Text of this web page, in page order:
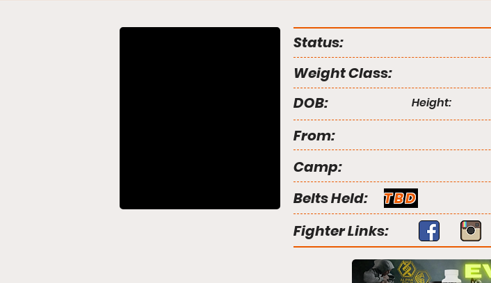
Status:
Weight Class:
DOB:
Height:
From:
Camp:
Belts Held:
TBD
Fighter Links: